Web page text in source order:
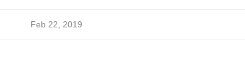
Feb 22, 2019